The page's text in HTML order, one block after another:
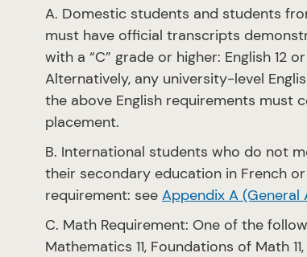
A. Domestic students and students
must have official transcripts
with a “C” grade or higher: English 12
Alternatively, any university-level
the above English requirements must
placement.
B. International students who do not
their secondary education in French
requirement: see Appendix A (General
C. Math Requirement: One of the
Mathematics 11, Foundations of Math 11,